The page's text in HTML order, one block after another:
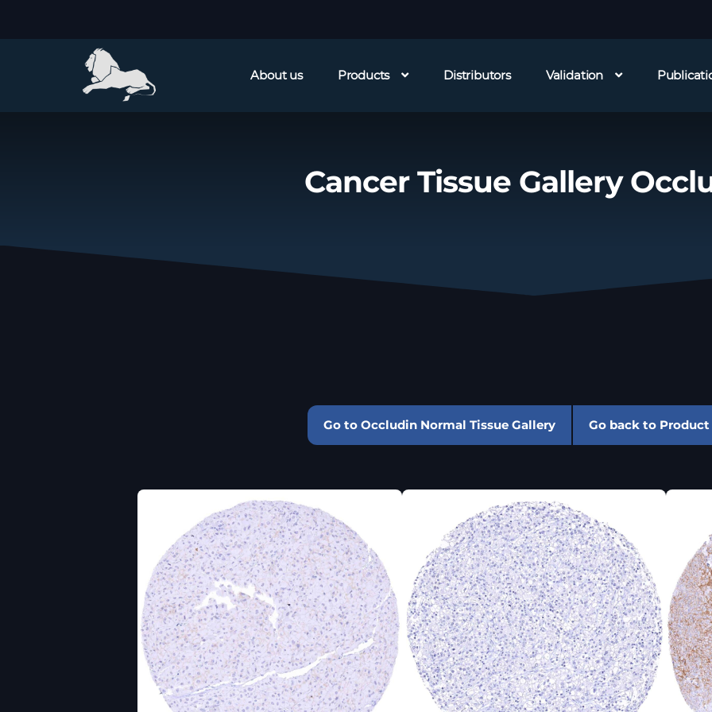
About us Products Distributors Validation
Cancer Tissue Gallery
Go to Occludin Normal Tissue Gallery Go back to Product